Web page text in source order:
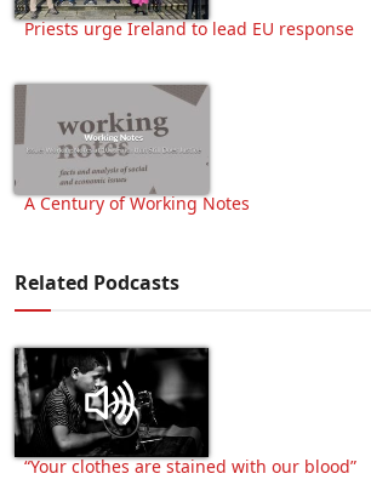
Priests urge Ireland to lead EU response
A Century of Working Notes
Related Podcasts
“Your clothes are stained with our blood”